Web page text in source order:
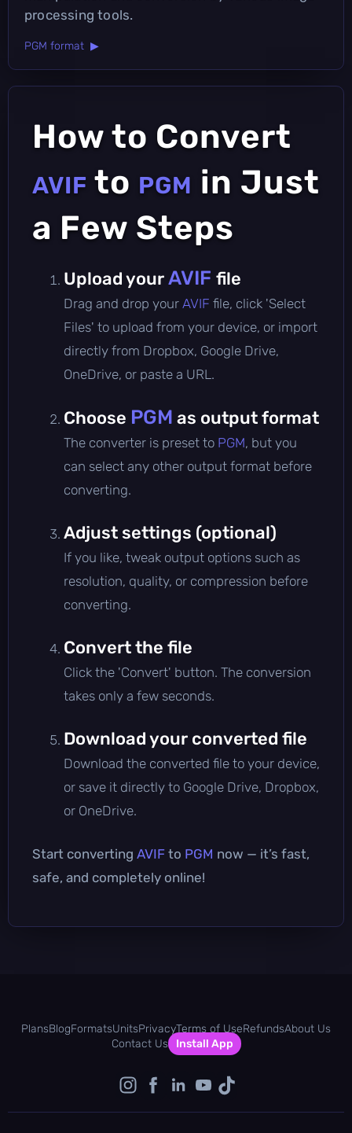
processing tools.
PGM format ▶
How to Convert
AVIF to PGM in Just
a Few Steps
Upload yourAVIF file
Drag and drop your AVIF file, click 'Select
Files' to upload from your device, or import
directly from Dropbox, Google Drive,
OneDrive, or paste a URL.
Choose PGM as output format
The converter is preset to PGM, but you
can select any other output format before
converting.
Adjust settings (optional)
If you like, tweak output options such as
resolution, quality, or compression before
converting.
Convert the file
Click the 'Convert' button. The conversion
takes only a few seconds.
Download your converted file
Download the converted file to your device,
or save it directly to Google Drive, Dropbox,
or OneDrive.
Start converting AVIF to PGM now — it’s fast,
safe, and completely online!
PlansBlogFormatsUnitsPrivacyTerms of UseRefundsAbout Us
Contact Us
Install App